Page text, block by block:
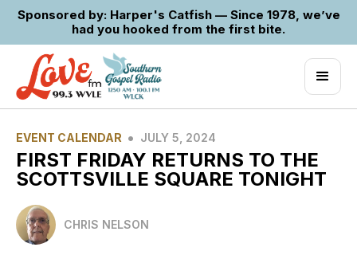
Sponsored by: Harper's Catfish — Since 1978, we’ve
had you hooked from the first bite.
EVENT CALENDAR • JULY 5, 2024
FIRST FRIDAY RETURNS TO THE
SCOTTSVILLE SQUARE TONIGHT
CHRIS NELSON